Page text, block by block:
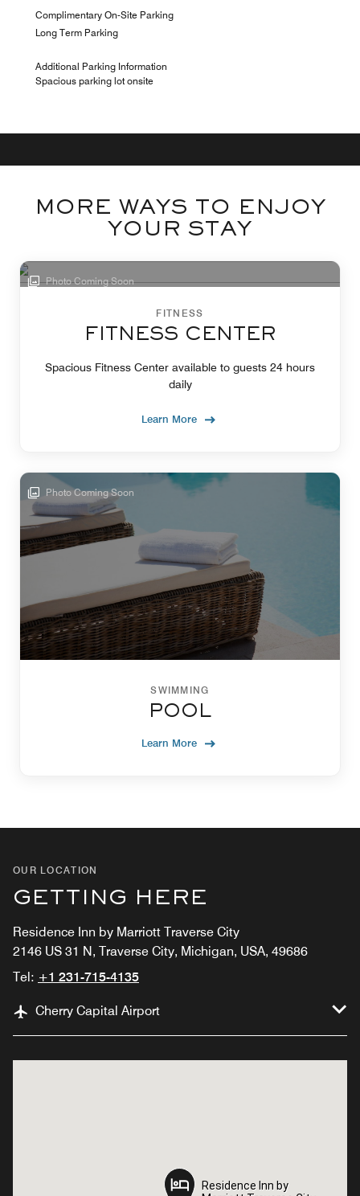
Complimentary On-Site Parking
Long Term Parking
Additional Parking Information
Spacious parking lot onsite
MORE WAYS TO ENJOY
YOUR STAY
Photo Coming Soon
FITNESS
FITNESS CENTER
Spacious Fitness Center available to guests 24 hours
daily
Learn More
Photo Coming Soon
SWIMMING
POOL
Learn More
OUR LOCATION
GETTING HERE
Residence Inn by Marriott Traverse City
2146 US 31 N, Traverse City, Michigan, USA, 49686
Tel: +1 231-715-4135
Cherry Capital Airport
Residence Inn by
Residence Inn by